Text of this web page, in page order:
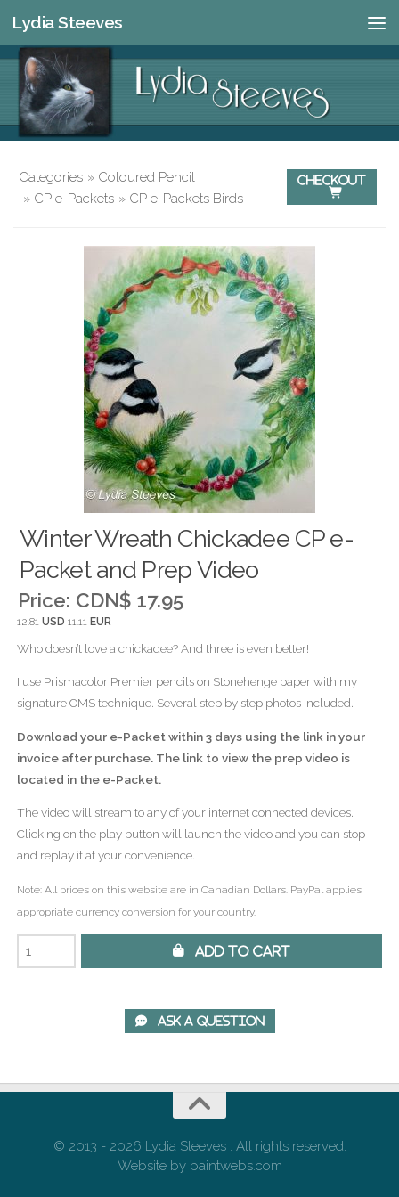
Skip to content
Lydia Steeves
Categories » Coloured Pencil
» CP e-Packets » CP e-Packets Birds
Checkout

Winter Wreath Chickadee CP e-
Packet and Prep Video
Price: CDN$ 17.95
12.81USD 11.11 EUR
Who doesn’t love a chickadee? And three is even better!
I use Prismacolor Premier pencils on Stonehenge paper with my
signature OMS technique. Several step by step photos included.
Download your e-Packet within 3 days using the link in your
invoice after purchase. The link to view the prep video is
located in the e-Packet.
The video will stream to any of your internet connected devices.
Clicking on the play button will launch the video and you can stop
and replay it at your convenience.
Note: All prices on this website are in Canadian Dollars. PayPal applies
appropriate currency conversion for your country.
 Add to Cart
 Ask A Question
© 2013 - 2026 Lydia Steeves . All rights reserved.
Website by paintwebs.com